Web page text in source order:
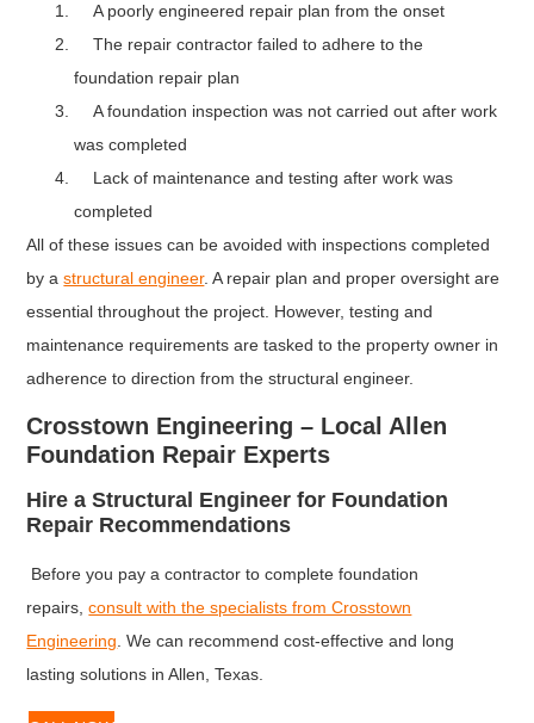
A poorly engineered repair plan from the onset
The repair contractor failed to adhere to the
foundation repair plan
A foundation inspection was not carried out after work
was completed
Lack of maintenance and testing after work was
completed
All of these issues can be avoided with inspections completed
by astructural engineer. A repair plan and proper oversight are
essential throughout the project. However, testing and
maintenance requirements are tasked to the property owner in
adherence to direction from the structural engineer.
Crosstown Engineering – Local Allen
Foundation Repair Experts
Hire a Structural Engineer for Foundation
Repair Recommendations
Before you pay a contractor to complete foundation
repairs,consult with the specialists from Crosstown
Engineering. We can recommend cost-effective and long
lasting solutions in Allen, Texas.